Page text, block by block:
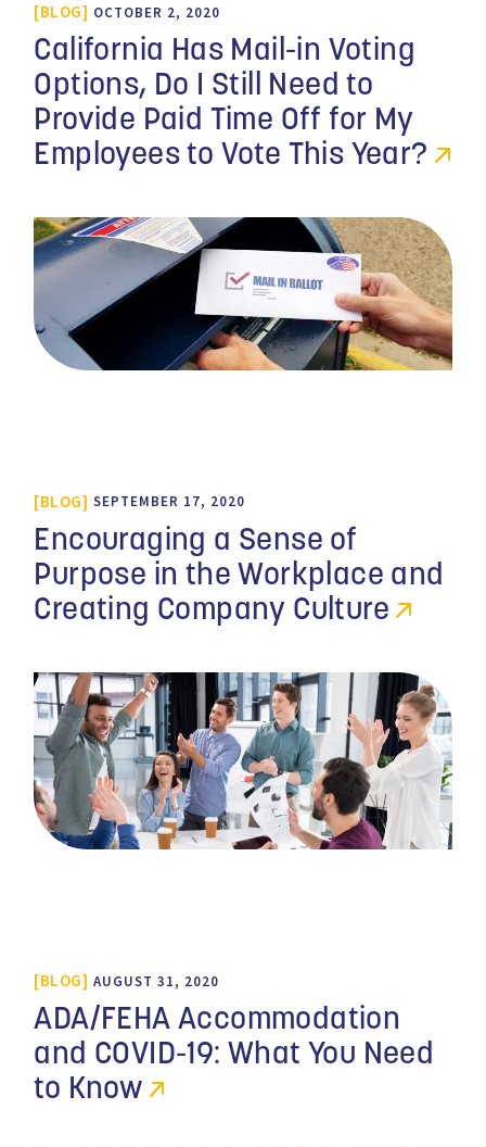
BLOG OCTOBER 2, 2020
California Has Mail-in Voting
Options, Do I Still Need to
Provide Paid Time Off for My
Employees to Vote This Year?
BLOG SEPTEMBER 17, 2020
Encouraging a Sense of
Purpose in the Workplace and
Creating Company Culture
BLOG AUGUST 31, 2020
ADA/FEHA Accommodation
and COVID-19: What You Need
to Know